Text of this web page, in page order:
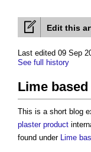
Edit this
Last edited 09 Sep
See full history
Lime
This is a short blog
plaster product
found under Lime